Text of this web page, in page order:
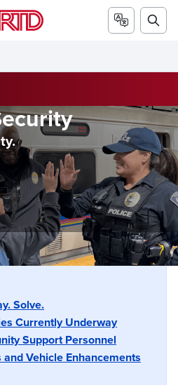
Solve.
Currently Underway
Support Personnel
Vehicle Enhancements